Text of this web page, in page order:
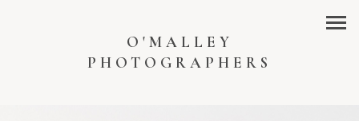
O'MALLEY
PHOTOGRAPHERS